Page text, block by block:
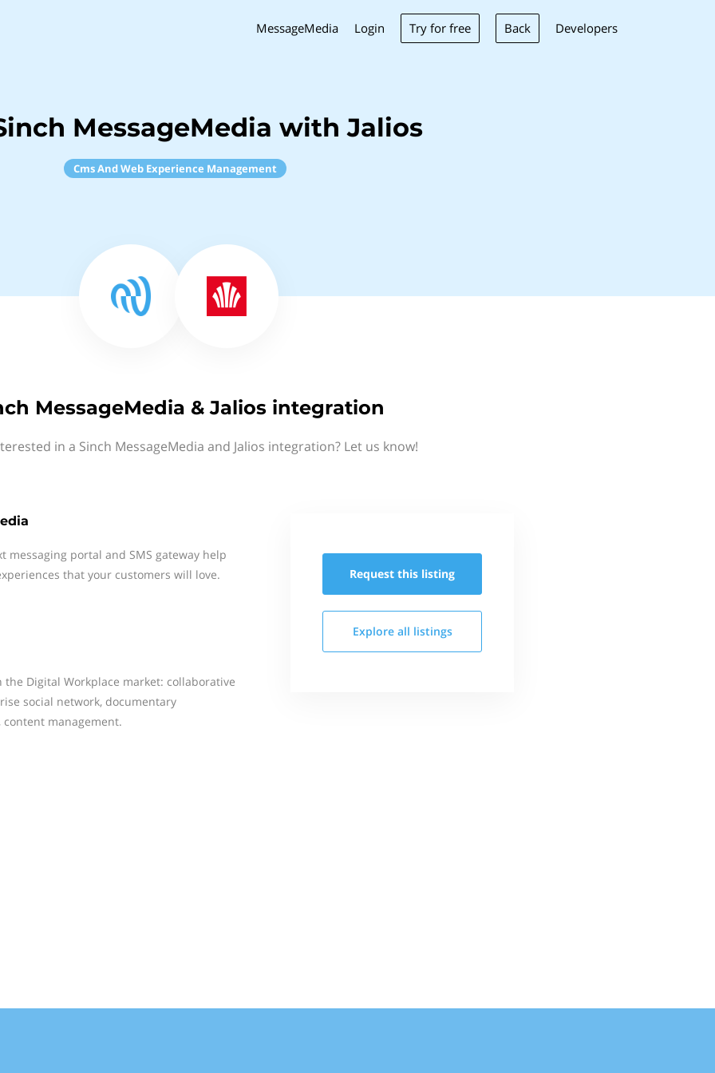
MessageMedia Login Try for free Back Developers
MessageMedia with Jalios
Cms And Web Experience Management
MessageMedia & Jalios integration
in a Sinch MessageMedia and Jalios integration? Let us know!
messaging portal and SMS gateway help
that your customers will love.
the Digital Workplace market: collaborative
social network, documentary
management.
Request this listing
Explore all listings